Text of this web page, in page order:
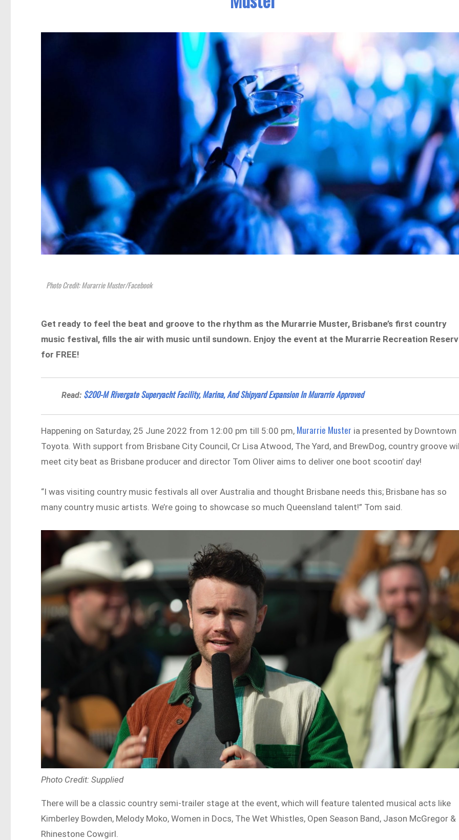
Photo Credit: Murarrie Muster/Facebook
Get ready to feel the beat and groove to the rhythm as the Murarrie Muster, Brisbane’s first country
music festival, fills the air with music until sundown. Enjoy the event at the Murarrie Recreation
for FREE!
Read: $200-M Rivergate Superyacht Facility, Marina, And Shipyard Expansion In Murarrie Approved
Happening on Saturday, 25 June 2022 from 12:00 pm till 5:00 pm, Murarrie Muster ia presented by Downtown
Toyota. With support from Brisbane City Council, Cr Lisa Atwood, The Yard, and BrewDog, country groove
meet city beat as Brisbane producer and director Tom Oliver aims to deliver one boot scootin’ day!
“I was visiting country music festivals all over Australia and thought Brisbane needs this; Brisbane has so
many country music artists. We’re going to showcase so much Queensland talent!” Tom said.
Photo Credit: Supplied
There will be a classic country semi-trailer stage at the event, which will feature talented musical acts like
Kimberley Bowden, Melody Moko, Women in Docs, The Wet Whistles, Open Season Band, Jason McGregor &
Rhinestone Cowgirl.